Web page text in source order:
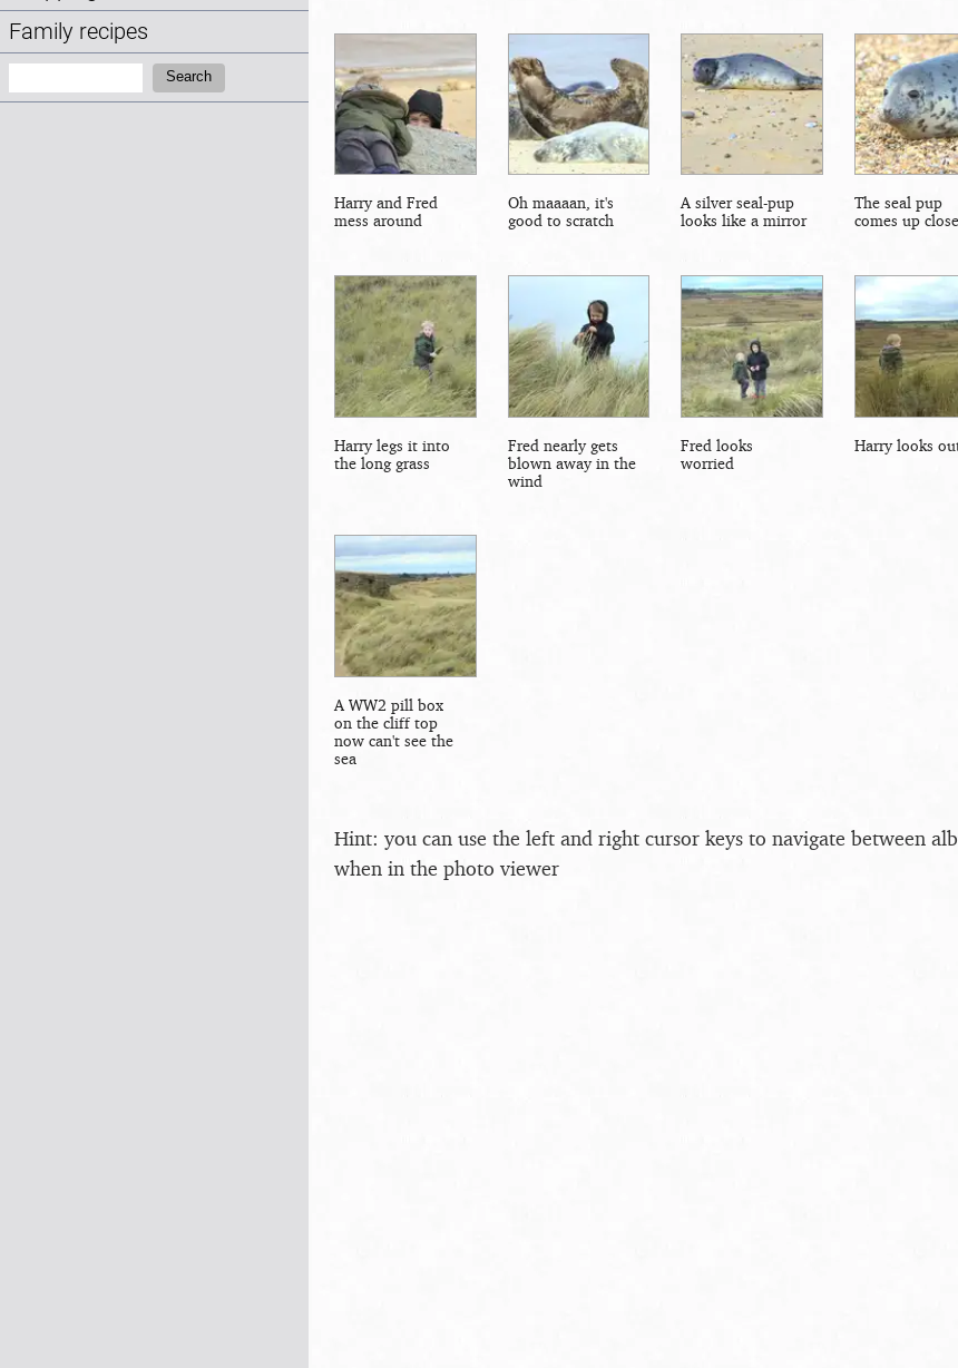
Family recipes
Search
Harry and Fred
mess around
Oh maaaan, it's
good to scratch
A silver seal-pup
looks like a mirror
The seal pup
comes up close
Harry legs it into
the long grass
Fred nearly gets
blown away in the
wind
Fred looks
worried
Harry looks
A WW2 pill box
on the cliff top
now can't see the
sea
Hint: you can use the left and right cursor keys to navigate between
when in the photo viewer